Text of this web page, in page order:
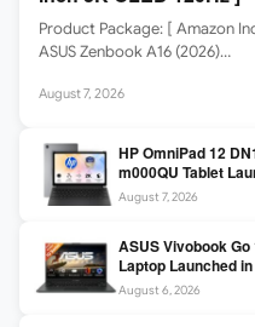
Product Package: [ Amazon
ASUS Zenbook A16 (2026)…
August 7, 2026
HP OmniPad 12
m000QU Tablet
SM6475Q / 8GB
/ Detachable
August 7, 2026
ASUS Vivobook Go
Laptop Launched
16GB LPDDR5 /
August 6, 2026